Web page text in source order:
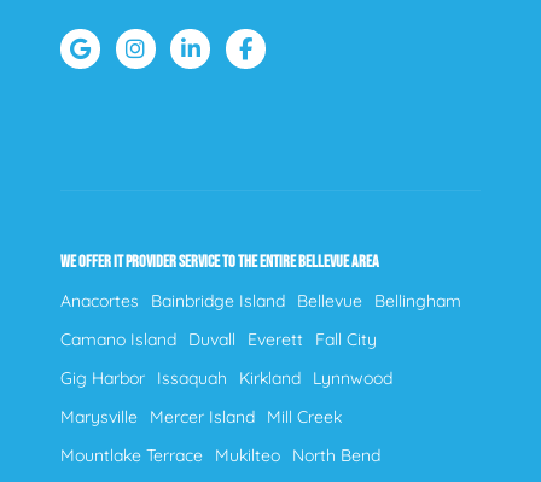
WE OFFER IT PROVIDER SERVICE TO THE ENTIRE BELLEVUE AREA
Anacortes Bainbridge Island Bellevue
Bellingham
Camano Island
Duvall Everett
Fall City
Gig Harbor
Issaquah Kirkland
Lynnwood
Marysville
Mercer Island
Mill Creek
Mountlake Terrace
Mukilteo
North Bend